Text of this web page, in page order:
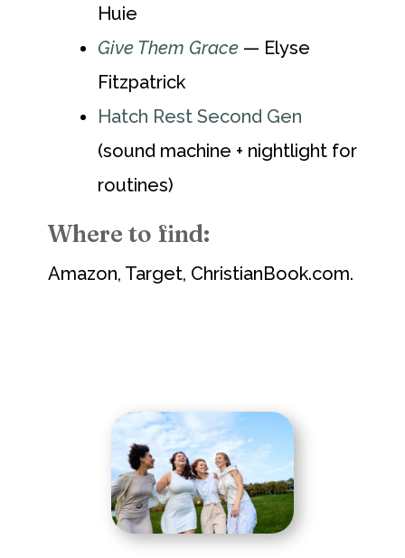
Huie
Give Them Grace— Elyse
Fitzpatrick
Hatch Rest Second Gen
(sound machine + nightlight for
routines)
Where to find:
Amazon, Target, ChristianBook.com.